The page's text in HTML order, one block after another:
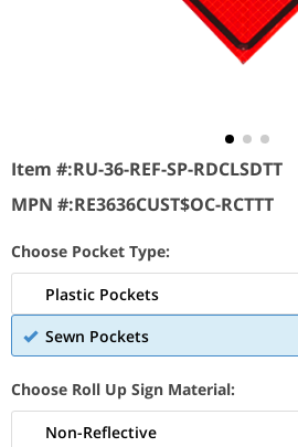
Item #:RU-36-REF-SP-RDCLSDTT
MPN #:RE3636CUST$OC-RCTTT
Choose Pocket Type:
Plastic Pockets
Sewn Pockets
Choose Roll Up Sign Material:
Non-Reflective